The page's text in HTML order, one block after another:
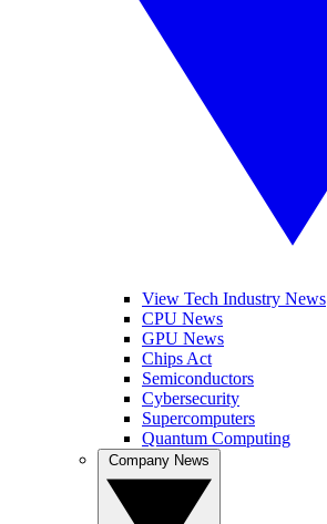
View Tech Industry News
CPU News
GPU News
Chips Act
Semiconductors
Cybersecurity
Supercomputers
Quantum Computing